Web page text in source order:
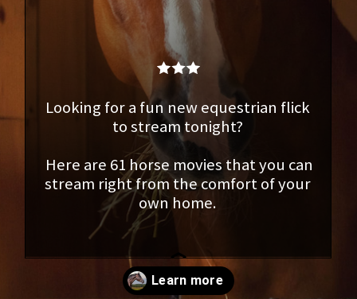
Looking for a fun new equestrian flick
to stream tonight?
Here are 61 horse movies that you can
stream right from the comfort of your
own home.